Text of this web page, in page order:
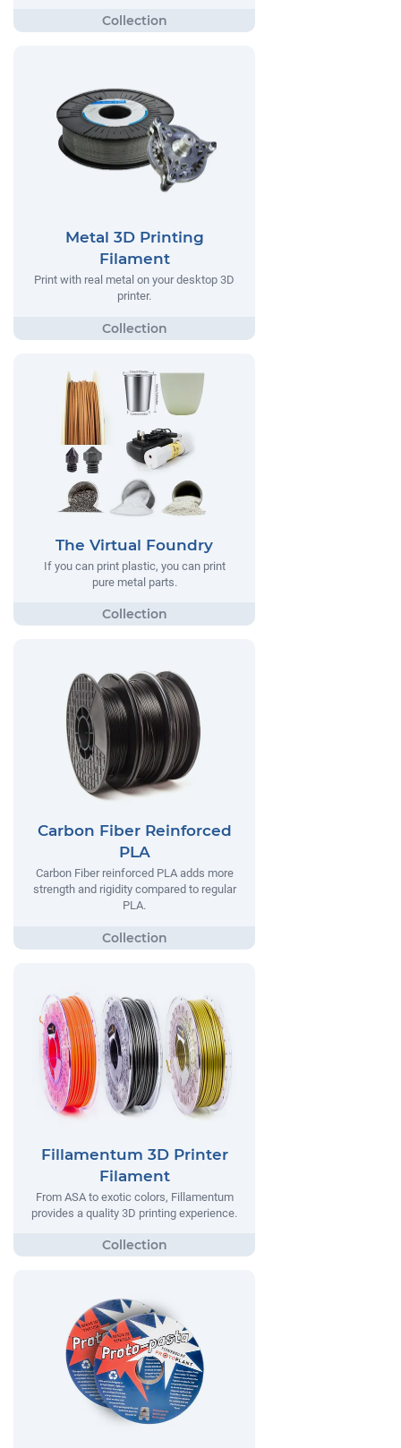
Metal 3D Printing
Filament
Print with real metal on your desktop 3D
printer.
The Virtual Foundry
If you can print plastic, you can print
pure metal parts.
Carbon Fiber Reinforced
PLA
Carbon Fiber reinforced PLA adds more
strength and rigidity compared to regular
PLA.
Fillamentum 3D Printer
Filament
From ASA to exotic colors, Fillamentum
provides a quality 3D printing experience.